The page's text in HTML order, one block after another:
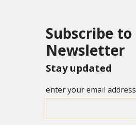
Subscribe to
Newsletter
Stay updated
enter your email address